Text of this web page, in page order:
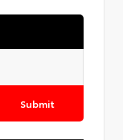
Submit